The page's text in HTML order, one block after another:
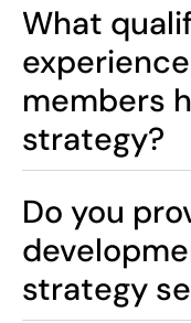
What
members
strategy?
Do you
strategy